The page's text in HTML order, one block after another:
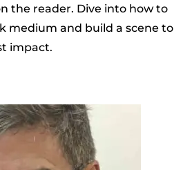
the reader. Dive into how to
medium and build a scene to
impact.